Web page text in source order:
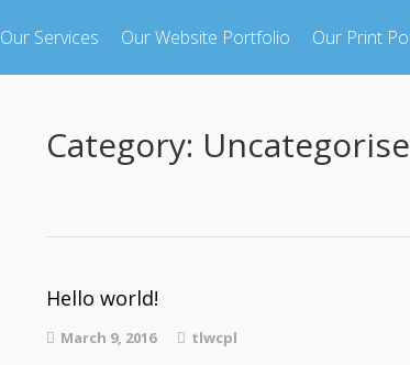
Our Services Our Website Portfolio Our Print
Category:
Hello world!
March 9, 2016 tlwcpl